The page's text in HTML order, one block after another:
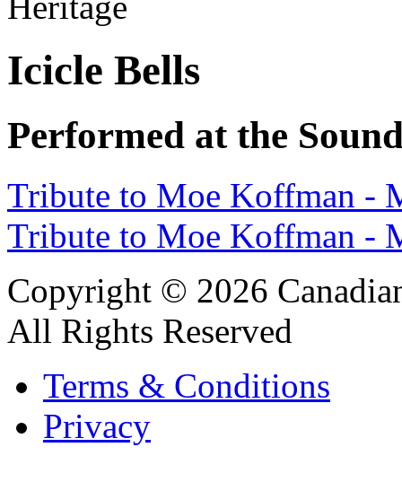
Icicle Bells
Performed at the
Tribute to Moe Koffman -
Tribute to Moe Koffman -
Copyright © 2026
All Rights Reserved
Terms & Conditions
Privacy